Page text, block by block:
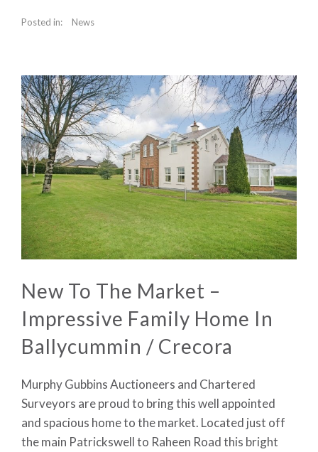
Posted in: News
New To The Market –
Impressive Family Home In
Ballycummin / Crecora
Murphy Gubbins Auctioneers and Chartered
Surveyors are proud to bring this well appointed
and spacious home to the market. Located just off
the main Patrickswell to Raheen Road this bright